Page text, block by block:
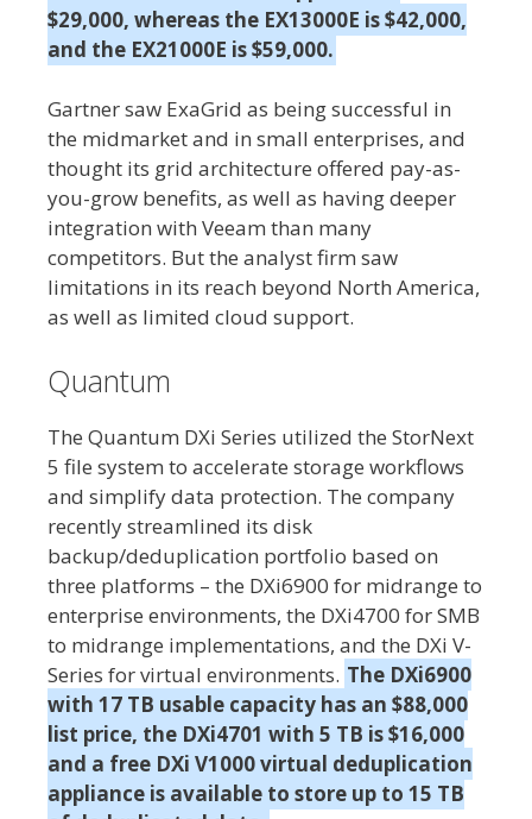
$29,000, whereas the EX13000E is $42,000,
and the EX21000E is $59,000.
Gartner saw ExaGrid as being successful in
the midmarket and in small enterprises, and
thought its grid architecture offered pay-as-
you-grow benefits, as well as having deeper
integration with Veeam than many
competitors. But the analyst firm saw
limitations in its reach beyond North America,
as well as limited cloud support.
Quantum
The Quantum DXi Series utilized the StorNext
5 file system to accelerate storage workflows
and simplify data protection. The company
recently streamlined its disk
backup/deduplication portfolio based on
three platforms – the DXi6900 for midrange to
enterprise environments, the DXi4700 for SMB
to midrange implementations, and the DXi V-
Series for virtual environments. The DXi6900
with 17 TB usable capacity has an $88,000
list price, the DXi4701 with 5 TB is $16,000
and a free DXi V1000 virtual deduplication
appliance is available to store up to 15 TB